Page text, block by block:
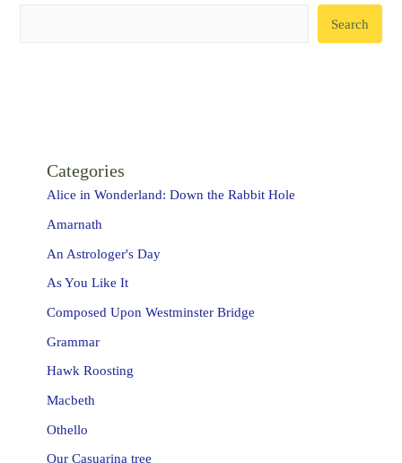
Search
Categories
Alice in Wonderland: Down the Rabbit Hole
Amarnath
An Astrologer's Day
As You Like It
Composed Upon Westminster Bridge
Grammar
Hawk Roosting
Macbeth
Othello
Our Casuarina tree